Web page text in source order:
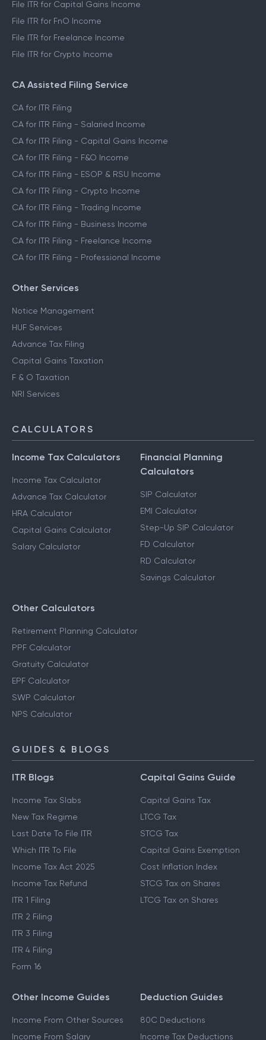
File ITR for Capital Gains Income
File ITR for FnO Income
File ITR for Freelance Income
File ITR for Crypto Income
CA Assisted Filing Service
CA for ITR Filing
CA for ITR Filing - Salaried Income
CA for ITR Filing - Capital Gains Income
CA for ITR Filing - F&O Income
CA for ITR Filing - ESOP & RSU Income
CA for ITR Filing - Crypto Income
CA for ITR Filing - Trading Income
CA for ITR Filing - Business Income
CA for ITR Filing - Freelance Income
CA for ITR Filing - Professional Income
Other Services
Notice Management
HUF Services
Advance Tax Filing
Capital Gains Taxation
F & O Taxation
NRI Services
CALCULATORS
Income Tax Calculators
Income Tax Calculator
Advance Tax Calculator
HRA Calculator
Capital Gains Calculator
Salary Calculator
Financial Planning
Calculators
SIP Calculator
EMI Calculator
Step-Up SIP Calculator
FD Calculator
RD Calculator
Savings Calculator
Other Calculators
Retirement Planning Calculator
PPF Calculator
Gratuity Calculator
EPF Calculator
SWP Calculator
NPS Calculator
GUIDES & BLOGS
ITR Blogs
Income Tax Slabs
New Tax Regime
Last Date To File ITR
Which ITR To File
Income Tax Act 2025
Income Tax Refund
ITR 1 Filing
ITR 2 Filing
ITR 3 Filing
ITR 4 Filing
Form 16
Capital Gains Guide
Capital Gains Tax
LTCG Tax
STCG Tax
Capital Gains Exemption
Cost Inflation Index
STCG Tax on Shares
LTCG Tax on Shares
Other Income Guides
Income From Other Sources
Income From Salary
Deduction Guides
80C Deductions
Income Tax Deductions